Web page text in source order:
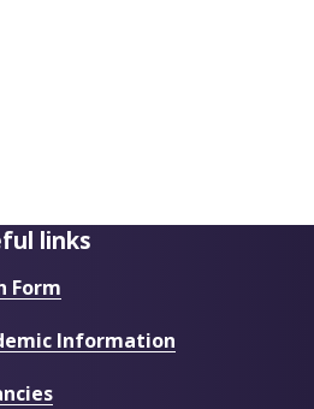
links
Form
Information